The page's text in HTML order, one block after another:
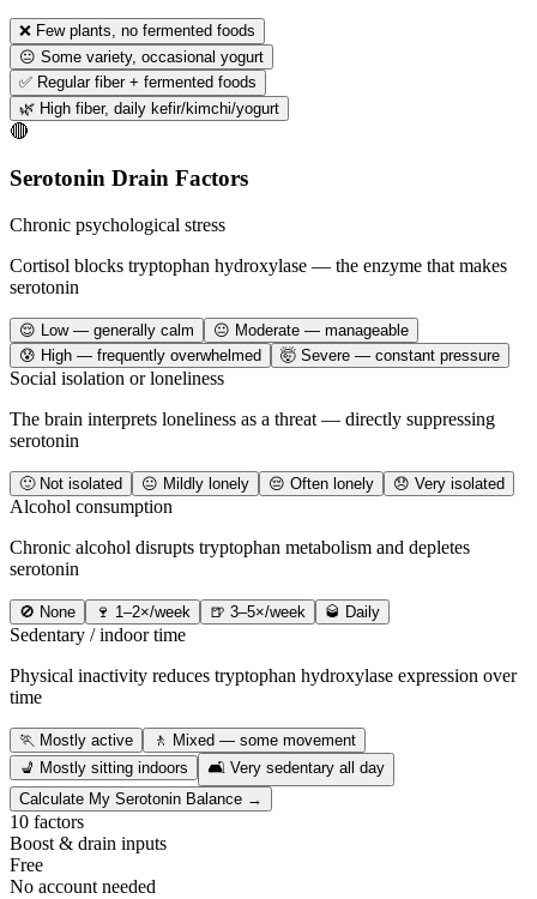
❌ Few plants, no fermented foods
😐 Some variety, occasional yogurt
✅ Regular fiber + fermented foods
🌿 High fiber, daily kefir/kimchi/yogurt
🔴
Serotonin Drain Factors
Chronic psychological stress
Cortisol blocks tryptophan hydroxylase — the enzyme that makes
serotonin
😌 Low — generally calm
😐 Moderate — manageable
😰 High — frequently overwhelmed
🤯 Severe — constant pressure
Social isolation or loneliness
The brain interprets loneliness as a threat — directly suppressing
serotonin
🙂 Not isolated 😐 Mildly lonely 😔 Often lonely 😞 Very isolated
Alcohol consumption
Chronic alcohol disrupts tryptophan metabolism and depletes
serotonin
🚫 None 🍷 1–2×/week 🍺 3–5×/week 🥃 Daily
Sedentary / indoor time
Physical inactivity reduces tryptophan hydroxylase expression over
time
🏃 Mostly active
🚶 Mixed — some movement
💺 Mostly sitting indoors
🛋️ Very sedentary all day
Calculate My Serotonin Balance →
10 factors
Boost & drain inputs
Free
No account needed